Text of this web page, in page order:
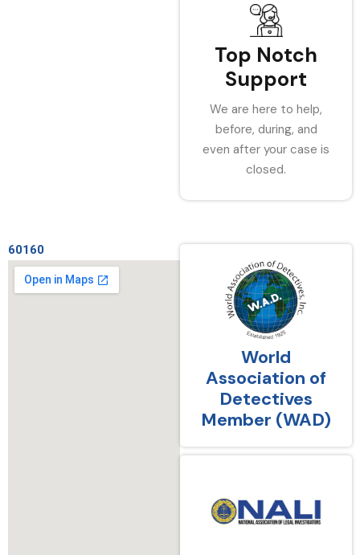
Top Notch
Support
We are here to help,
before, during, and
even after your case is
closed.
60160
World
Association of
Detectives
Member (WAD)